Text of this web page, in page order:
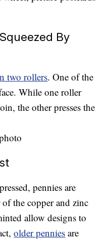
By
two rollers. One of the
While one roller
the other presses the
pennies are
the copper and zinc
allow designs to
older pennies are